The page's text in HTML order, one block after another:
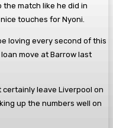
the match like he did in
touches for Nyoni.
loving every second of this
move at Barrow last
certainly leave Liverpool on
up the numbers well on